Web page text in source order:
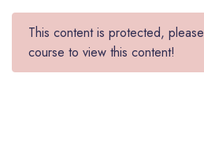
This content is protected, please
course to view this content!